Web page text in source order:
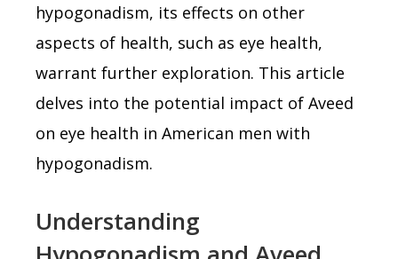
hypogonadism, its effects on other
aspects of health, such as eye health,
warrant further exploration. This article
delves into the potential impact of Aveed
on eye health in American men with
hypogonadism.
Understanding